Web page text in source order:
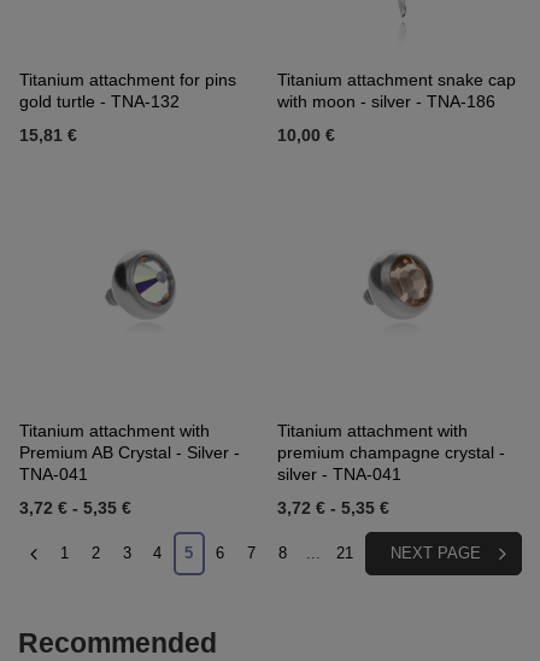
Titanium attachment for pins
gold turtle - TNA-132
15,81 €
Titanium attachment snake cap
with moon - silver - TNA-186
10,00 €
Titanium attachment with
Premium AB Crystal - Silver -
TNA-041
3,72 € - 5,35 €
Titanium attachment with
premium champagne crystal -
silver - TNA-041
3,72 € - 5,35 €
1 2 3 4 5 6 7 8 ... 21 NEXT PAGE
Recommended